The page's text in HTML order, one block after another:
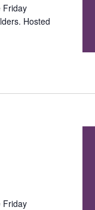
Friday
Hosted
Friday